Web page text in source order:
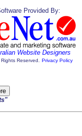
Provided By:
Website Designers
Reserved. Privacy Policy